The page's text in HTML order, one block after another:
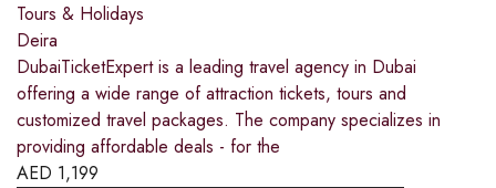
Tours & Holidays
Deira
DubaiTicketExpert is a leading travel agency in Dubai
offering a wide range of attraction tickets, tours and
customized travel packages. The company specializes in
providing affordable deals - for the
AED 1,199